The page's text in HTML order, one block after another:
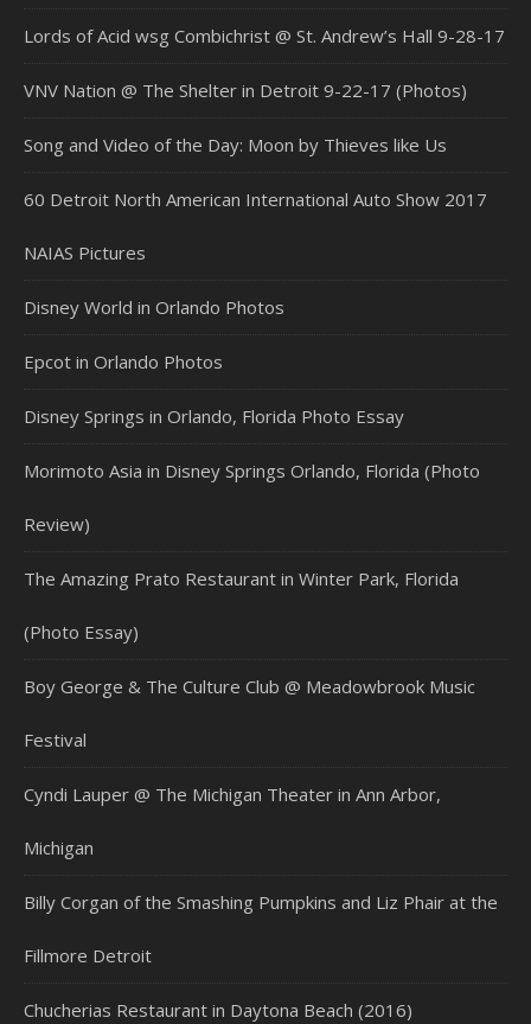
Lords of Acid wsg Combichrist @ St. Andrew’s Hall 9-28-17
VNV Nation @ The Shelter in Detroit 9-22-17 (Photos)
Song and Video of the Day: Moon by Thieves like Us
60 Detroit North American International Auto Show 2017
NAIAS Pictures
Disney World in Orlando Photos
Epcot in Orlando Photos
Disney Springs in Orlando, Florida Photo Essay
Morimoto Asia in Disney Springs Orlando, Florida (Photo
Review)
The Amazing Prato Restaurant in Winter Park, Florida
(Photo Essay)
Boy George & The Culture Club @ Meadowbrook Music
Festival
Cyndi Lauper @ The Michigan Theater in Ann Arbor,
Michigan
Billy Corgan of the Smashing Pumpkins and Liz Phair at the
Fillmore Detroit
Chucherias Restaurant in Daytona Beach (2016)